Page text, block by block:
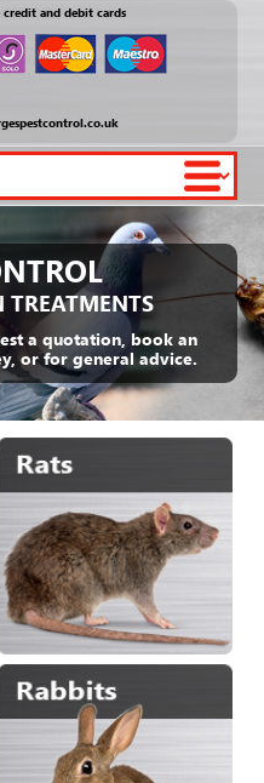
and debit cards
a quotation, book an
or for general advice.